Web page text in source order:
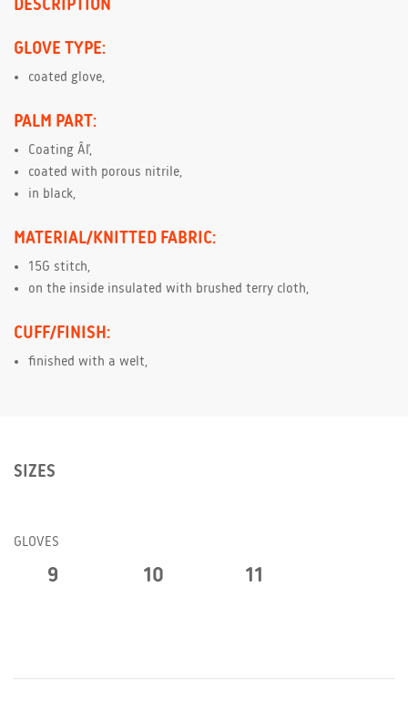
DESCRIPTION
GLOVE TYPE:
coated glove,
PALM PART:
Coating Âľ,
coated with porous nitrile,
in black,
MATERIAL/KNITTED FABRIC:
15G stitch,
on the inside insulated with brushed terry cloth,
CUFF/FINISH:
finished with a welt,
SIZES
GLOVES
9 10 11